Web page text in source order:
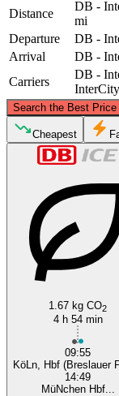
Distance
DB -
mi
Departure
DB -
Arrival
DB -
Carriers
DB -
Search the Best Price
Cologne
Cheapest
1.67 kg CO2
4 h 54 min
09:55
KöLn, Hbf (Breslauer
14:49
MüNchen Hbf...